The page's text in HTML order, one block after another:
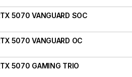
5070 VANGUARD SOC
5070 VANGUARD OC
5070 GAMING TRIO